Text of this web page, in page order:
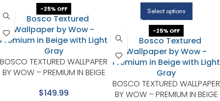
Select options
-25% OFF
BOSCO TEXTURED WALLPAPER
BY WOW – PREMIUM IN BEIGE
$149.99
-25% OFF
BOSCO TEXTURED WALLPAPER
BY WOW – PREMIUM IN BEIGE